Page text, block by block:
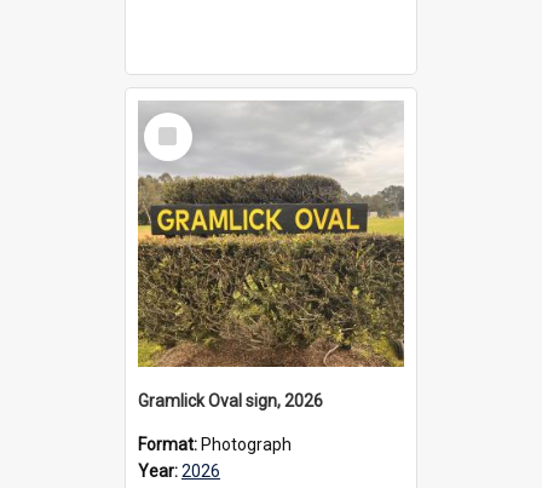
Select
Item
Gramlick Oval sign, 2026
Format: Photograph
Year:2026